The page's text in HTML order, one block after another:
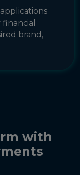
brand,
with